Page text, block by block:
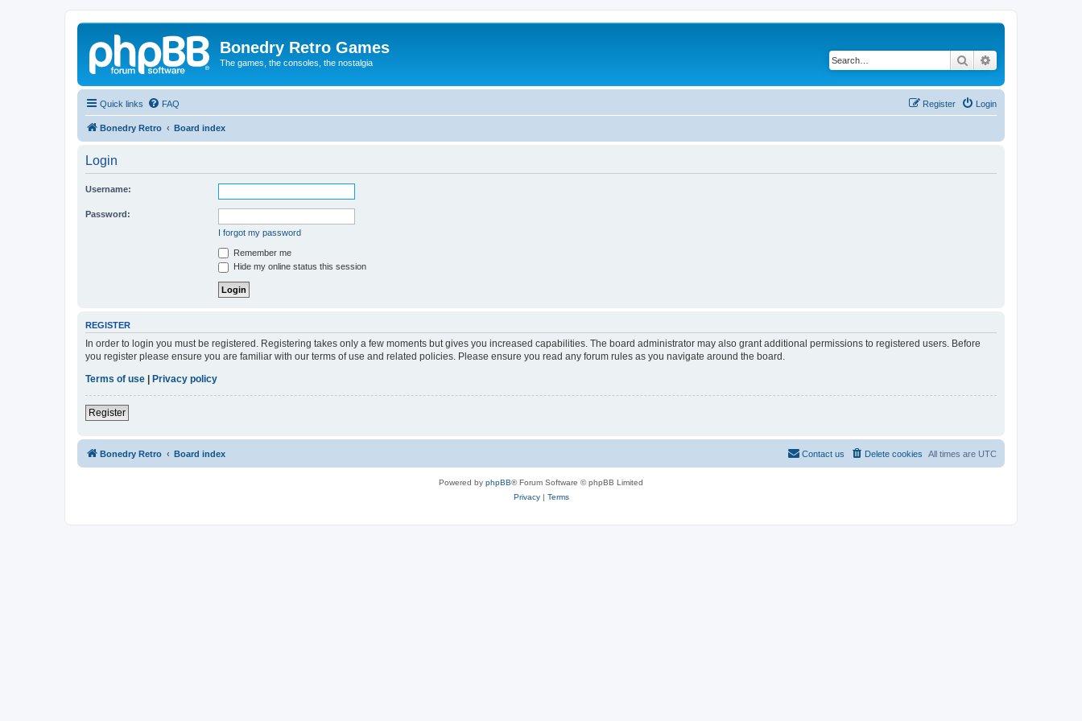
Bonedry Retro Games
The games, the consoles, the nostalgia Search
Quick links FAQ Login
Register
Bonedry Retro Board index
Login
Username:
Password:
I forgot my password
Remember me
Hide my online status this session
REGISTER
In order to login you must be registered. Registering takes only a few moments but gives you increased capabilities. The board administrator may also grant additional permissions to registered users. Before
you register please ensure you are familiar with our terms of use and related policies. Please ensure you read any forum rules as you navigate around the board.
Terms of use
Privacy policy
Register
Bonedry Retro Board index All times are UTC
Delete cookies
Contact us
Powered by phpBB® Forum Software © phpBB Limited
Privacy| Terms